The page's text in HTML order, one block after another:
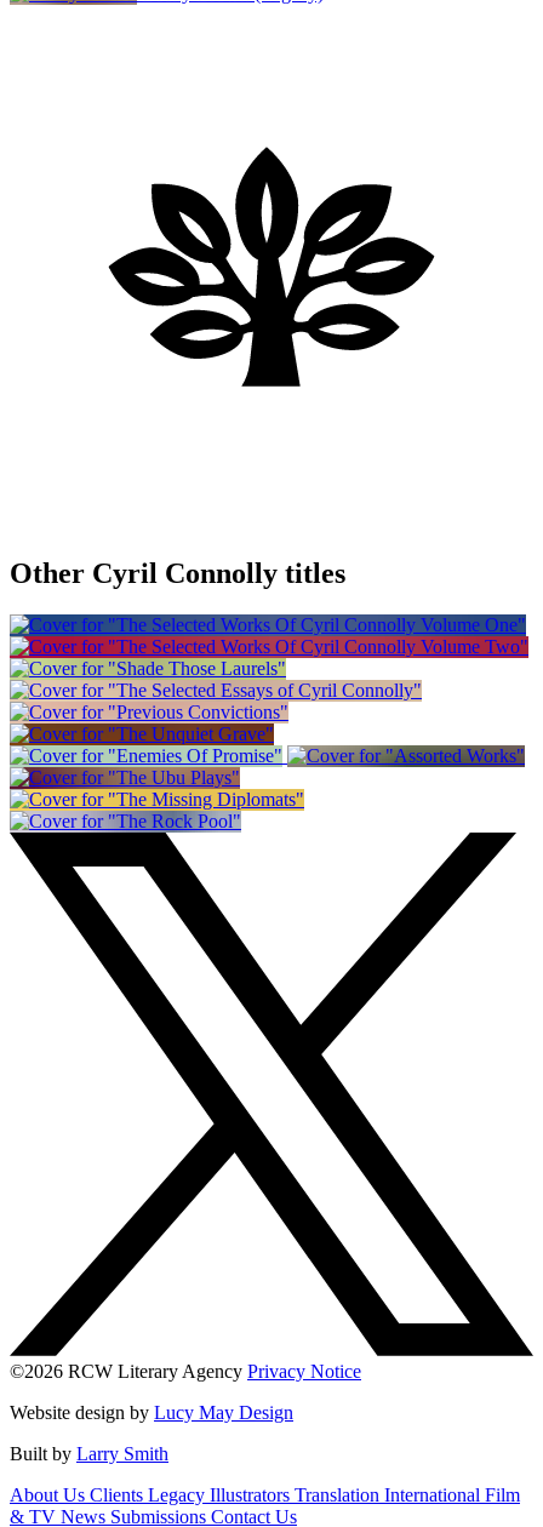
Other Cyril Connolly titles
©2026 RCW Literary Agency Privacy Notice
Website design by Lucy May Design
Built by Larry Smith
About Us Clients Legacy Illustrators Translation International Film
& TV News Submissions Contact Us